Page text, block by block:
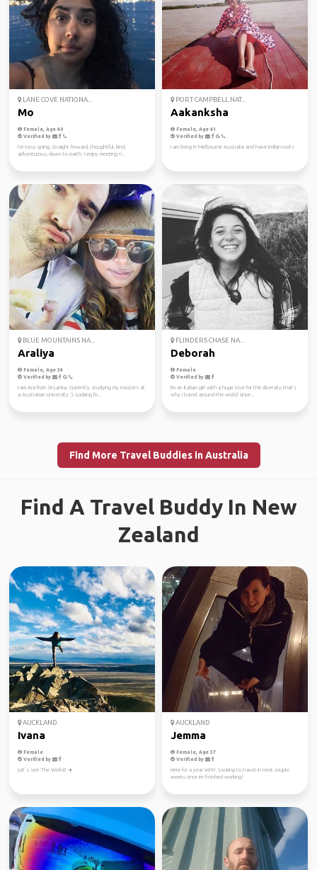
LANE COVE NATIONA...
Mo
Female, Age 40
Verified by
I’m easy going, straight forward, thoughtful, kind,
adventurous, down to earth. I enjoy meeting n...
PORT CAMPBELL NAT...
Aakanksha
Female, Age 41
Verified by
I am living in Melbourne Australia and have indian roots
BLUE MOUNTAINS NA...
Araliya
Female, Age 34
Verified by
I am Ara from Sri Lanka. Currently studying my masters at
a Australian University :). Looking fo...
FLINDERS CHASE NA...
Deborah
Female
Verified by
I'm an Italian girl with a huge love for the diversity that's
why I travel around the world since...
Find More Travel Buddies in Australia
Find A Travel Buddy In New
Zealand
AUCKLAND
Ivana
Female
Verified by
Let’s see The World! ☀️
AUCKLAND
Jemma
Female, Age 37
Verified by
Here for a year WHV. Looking to travel in next couple
weeks once im finished working!